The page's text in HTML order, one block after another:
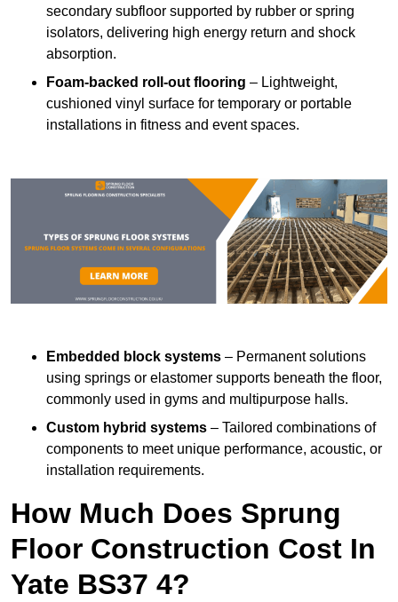
secondary subfloor supported by rubber or spring
isolators, delivering high energy return and shock
absorption.
Foam-backed roll-out flooring – Lightweight,
cushioned vinyl surface for temporary or portable
installations in fitness and event spaces.
Embedded block systems – Permanent solutions
using springs or elastomer supports beneath the floor,
commonly used in gyms and multipurpose halls.
Custom hybrid systems – Tailored combinations of
components to meet unique performance, acoustic, or
installation requirements.
How Much Does Sprung
Floor Construction Cost In
Yate BS37 4?